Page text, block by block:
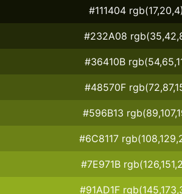
#111404 rgb(17,20,4)
#232A08
#36410B
#48570F
#596B13
#6C8117
#7E971B
#91AD1F